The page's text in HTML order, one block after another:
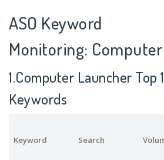
ASO Keyword
Monitoring:
1.Computer Launcher Top
Keywords
Keyword Search